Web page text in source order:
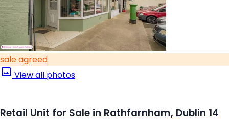
sale agreed
View all photos
Retail Unit for Sale in Rathfarnham, Dublin 14